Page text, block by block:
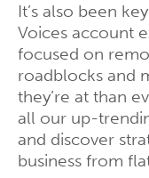
It’s also been
Voices account
focused on
roadblocks and
they’re at than
all our up-
and discover
business from